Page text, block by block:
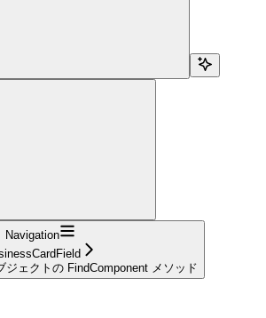
Navigation
ジェクトの FindComponent メソッド